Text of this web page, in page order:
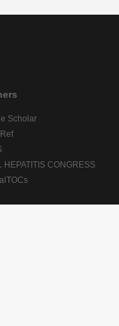
Scholar
HEPATITIS CONGRESS